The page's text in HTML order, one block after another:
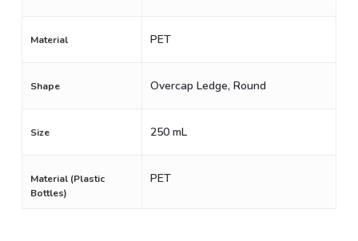
Material PET
Shape Overcap Ledge, Round
Size 250 mL
Material (Plastic
Bottles)
PET